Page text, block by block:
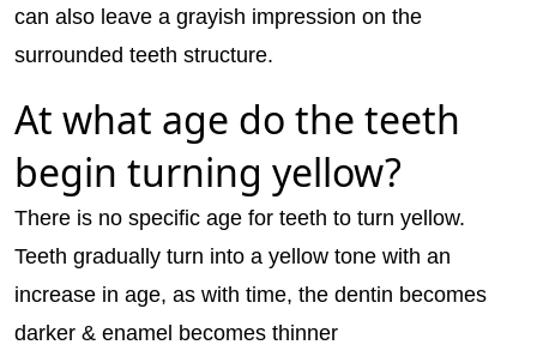
can also leave a grayish impression on the
surrounded teeth structure.
At what age do the teeth
begin turning yellow?
There is no specific age for teeth to turn yellow.
Teeth gradually turn into a yellow tone with an
increase in age, as with time, the dentin becomes
darker & enamel becomes thinner